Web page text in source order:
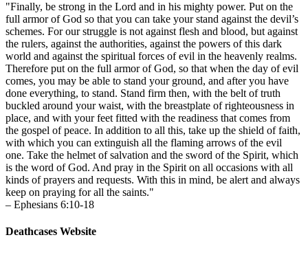
"Finally, be strong in the Lord and in his mighty power. Put on the
full armor of God so that you can take your stand against the devil’s
schemes. For our struggle is not against flesh and blood, but against
the rulers, against the authorities, against the powers of this dark
world and against the spiritual forces of evil in the heavenly realms.
Therefore put on the full armor of God, so that when the day of evil
comes, you may be able to stand your ground, and after you have
done everything, to stand. Stand firm then, with the belt of truth
buckled around your waist, with the breastplate of righteousness in
place, and with your feet fitted with the readiness that comes from
the gospel of peace. In addition to all this, take up the shield of faith,
with which you can extinguish all the flaming arrows of the evil
one. Take the helmet of salvation and the sword of the Spirit, which
is the word of God. And pray in the Spirit on all occasions with all
kinds of prayers and requests. With this in mind, be alert and always
keep on praying for all the saints."
– Ephesians 6:10-18
Deathcases Website